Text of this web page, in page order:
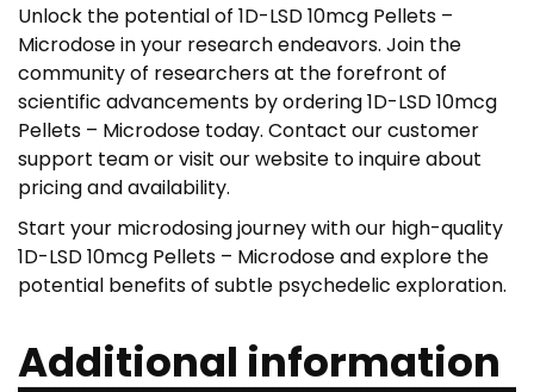
Unlock the potential of 1D-LSD 10mcg Pellets –
Microdose in your research endeavors. Join the
community of researchers at the forefront of
scientific advancements by ordering 1D-LSD 10mcg
Pellets – Microdose today. Contact our customer
support team or visit our website to inquire about
pricing and availability.
Start your microdosing journey with our high-quality
1D-LSD 10mcg Pellets – Microdose and explore the
potential benefits of subtle psychedelic exploration.
Additional information